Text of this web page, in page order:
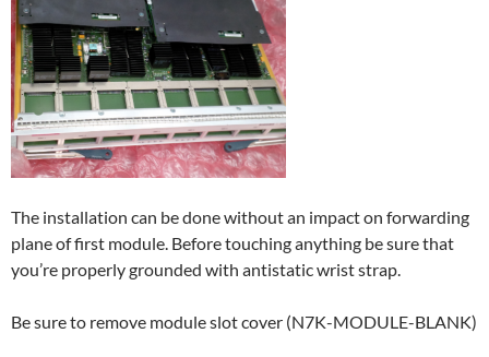
The installation can be done without an impact on forwarding
plane of first module. Before touching anything be sure that
you’re properly grounded with antistatic wrist strap.
Be sure to remove module slot cover (N7K-MODULE-BLANK)